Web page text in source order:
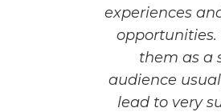
experiences
opportunities.
them as a
audience
lead to very